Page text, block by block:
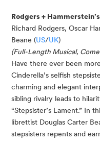
Rodgers +
Richard Rodgers, Oscar
Beane (US/UK)
(Full-Length Musical,
Have there ever been
Cinderella’s selfish
charming and elegant
sibling rivalry leads to
“Stepsister’s Lament.” In
librettist Douglas Carter
stepsisters repents and